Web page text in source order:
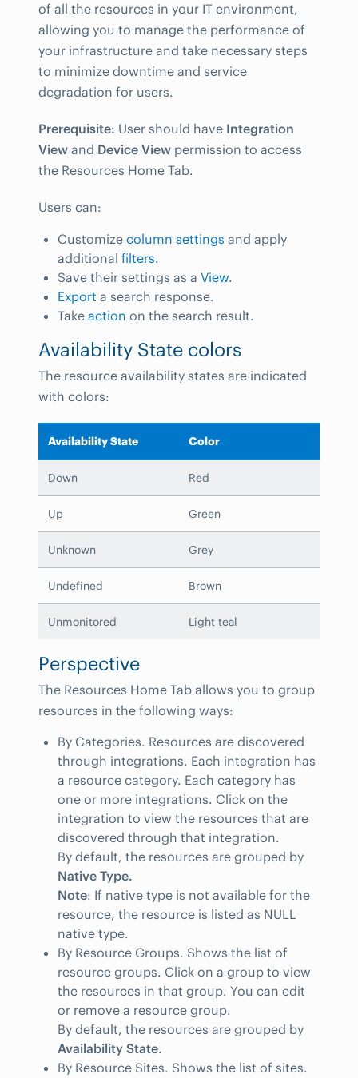
of all the resources in your IT environment,
allowing you to manage the performance of
your infrastructure and take necessary steps
to minimize downtime and service
degradation for users.
Prerequisite: User should have Integration
View and Device View permission to access
the Resources Home Tab.
Users can:
Customize column settings and apply
additional filters.
Save their settings as a View.
Export a search response.
Take action on the search result.
Availability State colors
The resource availability states are indicated
with colors:
Availability State Color
Down Red
Up Green
Unknown Grey
Undefined Brown
Unmonitored Light teal
Perspective
The Resources Home Tab allows you to group
resources in the following ways:
By Categories. Resources are discovered
through integrations. Each integration has
a resource category. Each category has
one or more integrations. Click on the
integration to view the resources that are
discovered through that integration.
By default, the resources are grouped by
Native Type.
Note: If native type is not available for the
resource, the resource is listed as NULL
native type.
By Resource Groups. Shows the list of
resource groups. Click on a group to view
the resources in that group. You can edit
or remove a resource group.
By default, the resources are grouped by
Availability State.
By Resource Sites. Shows the list of sites.